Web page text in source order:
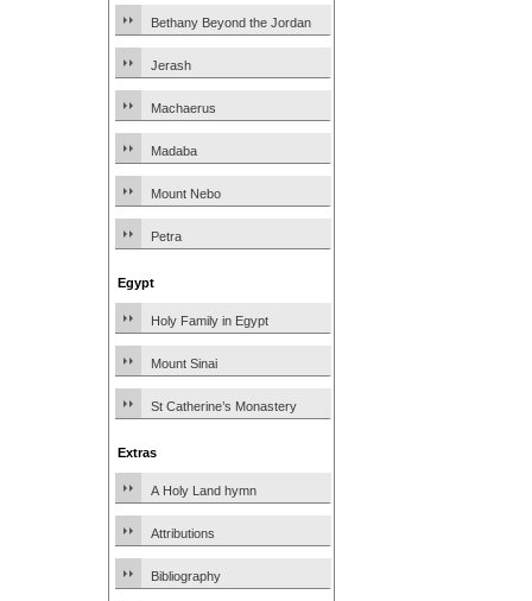
Bethany Beyond the Jordan
Jerash
Machaerus
Madaba
Mount Nebo
Petra
Egypt
Holy Family in Egypt
Mount Sinai
St Catherine’s Monastery
Extras
A Holy Land hymn
Attributions
Bibliography